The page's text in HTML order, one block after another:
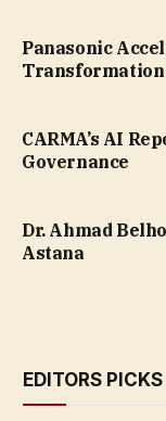
Panasonic
Transformation
CARMA’s AI
Governance
Dr. Ahmad
Astana
EDITORS PICKS